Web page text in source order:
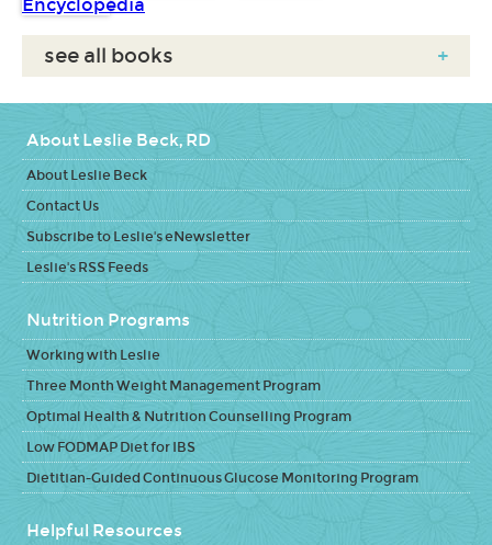
see all books +
About Leslie Beck, RD
About Leslie Beck
Contact Us
Subscribe to Leslie's eNewsletter
Leslie's RSS Feeds
Nutrition Programs
Working with Leslie
Three Month Weight Management Program
Optimal Health & Nutrition Counselling Program
Low FODMAP Diet for IBS
Dietitian-Guided Continuous Glucose Monitoring Program
Helpful Resources